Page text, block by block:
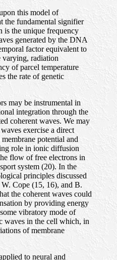
this model of
the fundamental signifier
is the unique frequency
generated by the DNA
factor equivalent to
varying, radiation
of parcel temperature
the rate of genetic
may be instrumental in
integration through the
coherent waves. We may
exercise a direct
potential and
role in ionic diffusion
flow of free electrons in
system (20). In the
principles discussed
Cope (15, 16), and B.
the coherent waves could
by providing energy
vibratory mode of
waves in the cell which, in
of membrane
to neural and